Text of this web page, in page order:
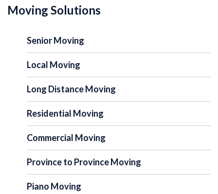
Moving Solutions
Senior Moving
Local Moving
Long Distance Moving
Residential Moving
Commercial Moving
Province to Province Moving
Piano Moving